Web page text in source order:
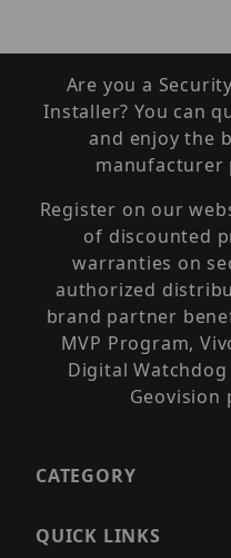
Are you a
Installer? You can
and enjoy the
manufacturer
Register on our
of discounted
warranties on
authorized
brand partner
MVP Program,
Digital
Geovision
CATEGORY
QUICK LINKS